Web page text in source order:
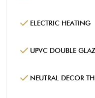
ELECTRIC HEATING
UPVC DOUBLE
NEUTRAL DECOR